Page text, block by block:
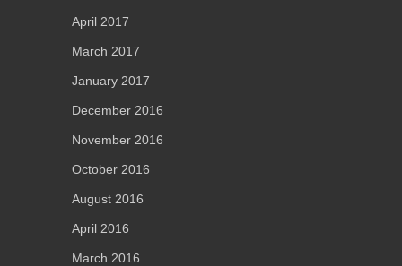
April 2017
March 2017
January 2017
December 2016
November 2016
October 2016
August 2016
April 2016
March 2016